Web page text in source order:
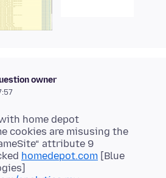
owner
home depot
cookies are misusing the
attribute 9
homedepot.com [Blue